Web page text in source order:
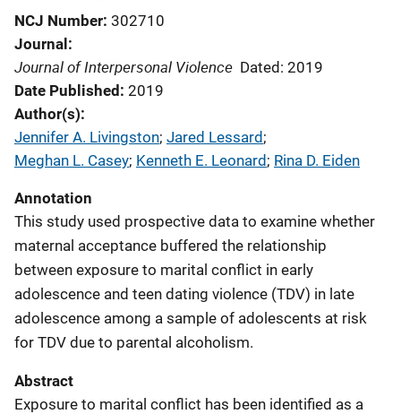
NCJ Number 302710
Journal
Journal of Interpersonal Violence Dated: 2019
Date Published 2019
Author(s)
Jennifer A. Livingston; Jared Lessard;
Meghan L. Casey; Kenneth E. Leonard; Rina D. Eiden
Annotation
This study used prospective data to examine whether
maternal acceptance buffered the relationship
between exposure to marital conflict in early
adolescence and teen dating violence (TDV) in late
adolescence among a sample of adolescents at risk
for TDV due to parental alcoholism.
Abstract
Exposure to marital conflict has been identified as a